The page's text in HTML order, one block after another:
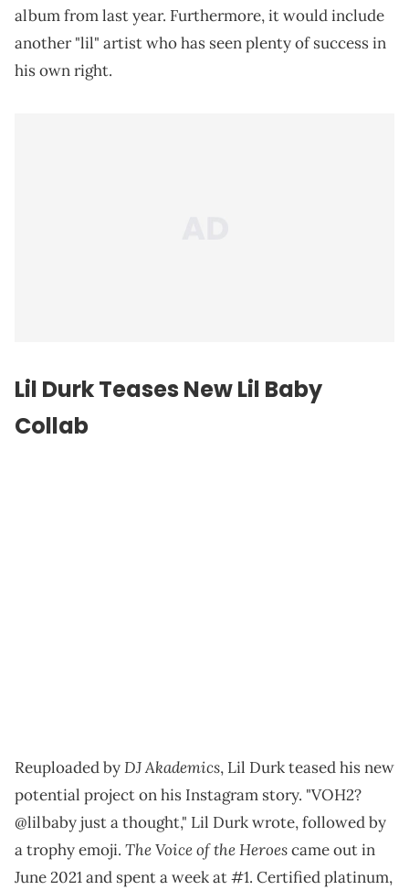
album from last year. Furthermore, it would include
another "lil" artist who has seen plenty of success in
his own right.
Lil Durk Teases NewLil Baby
Collab
Reuploaded byDJ Akademics, Lil Durk teased his new
potential project on his Instagram story. "VOH2?
@lilbaby just a thought," Lil Durk wrote, followed by
a trophy emoji. The Voice of the Heroescame out in
June 2021 and spent a week at #1. Certified platinum,